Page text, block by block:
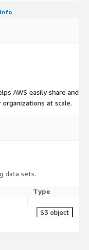
Info
AWS easily share and
at scale.
data sets.
Type
S3 object